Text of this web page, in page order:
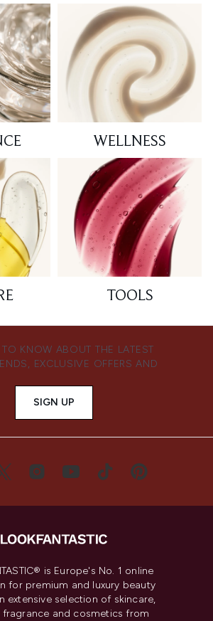
WELLNESS
TOOLS
TO KNOW ABOUT THE LATEST
EXCLUSIVE OFFERS AND
SIGN UP
is Europe's No. 1 online
for premium and luxury beauty
extensive selection of skincare,
fragrance and cosmetics from